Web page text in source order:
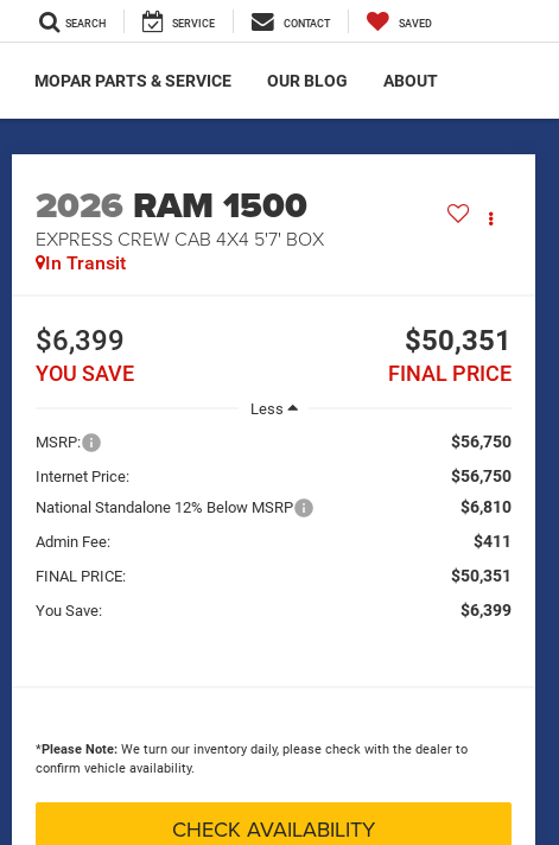
SEARCH SERVICE CONTACT SAVED
MOPAR PARTS & SERVICE OUR BLOG ABOUT
2026 RAM 1500
EXPRESS CREW CAB 4X4 5'7' BOX
In Transit
$6,399
YOU SAVE
$50,351
FINAL PRICE
Less
MSRP:
$56,750
Internet Price: $56,750
National Standalone 12% Below MSRP $6,810
Admin Fee: $411
FINAL PRICE: $50,351
You Save: $6,399
*Please Note: We turn our inventory daily, please check with the dealer to
confirm vehicle availability.
CHECK AVAILABILITY